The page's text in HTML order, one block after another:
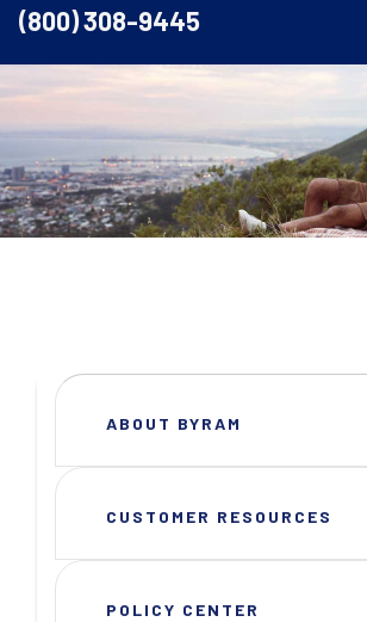
(800) 308-9445
ABOUT BYRAM
CUSTOMER RESOURCES
POLICY CENTER